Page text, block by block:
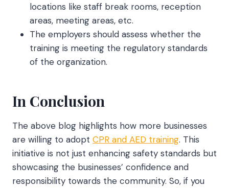
locations like staff break rooms, reception
areas, meeting areas, etc.
The employers should assess whether the
training is meeting the regulatory standards
of the organization.
In Conclusion
The above blog highlights how more businesses
are willing to adopt CPR and AED training. This
initiative is not just enhancing safety standards but
showcasing the businesses’ confidence and
responsibility towards the community. So, if you